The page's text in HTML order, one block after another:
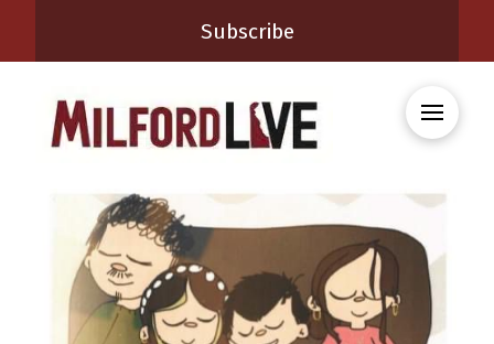
Subscribe